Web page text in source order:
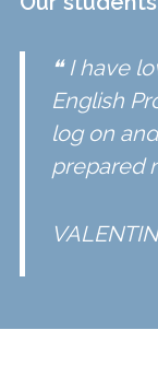
❝ I have
English
log on
prepared